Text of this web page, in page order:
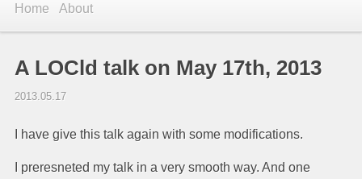
Home About
A LOCld talk on May 17th, 2013
2013.05.17
I have give this talk again with some modifications.
I preresneted my talk in a very smooth way. And one